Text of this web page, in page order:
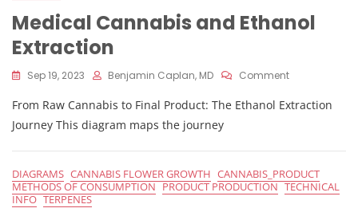
Medical Cannabis and Ethanol
Extraction
Sep 19, 2023 Benjamin Caplan, MD CommentOn
Cannabis
Extraction
From Raw Cannabis to Final Product: The Ethanol Extraction
Journey This diagram maps the journey
DIAGRAMS CANNABIS FLOWER GROWTH CANNABIS_PRODUCT
METHODS OF CONSUMPTION PRODUCT PRODUCTION TECHNICAL
INFO TERPENES